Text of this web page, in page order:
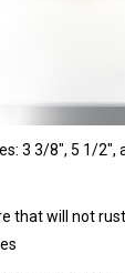
3 3/8", 5 1/
that will not